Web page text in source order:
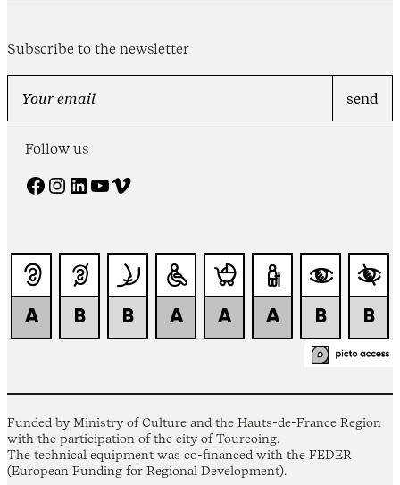
Subscribe to the newsletter
Follow us
Facebook Instagram LinkedIn YouTube Vimeo
Funded by Ministry of Culture and the Hauts-de-France Region
with the participation of the city of Tourcoing.
The technical equipment was co-financed with the FEDER
(European Funding for Regional Development).